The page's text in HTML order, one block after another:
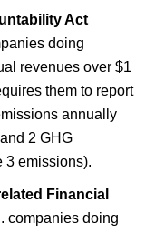
Act
doing
revenues over $1
them to report
annually
2 GHG
3 emissions).
Financial
companies doing